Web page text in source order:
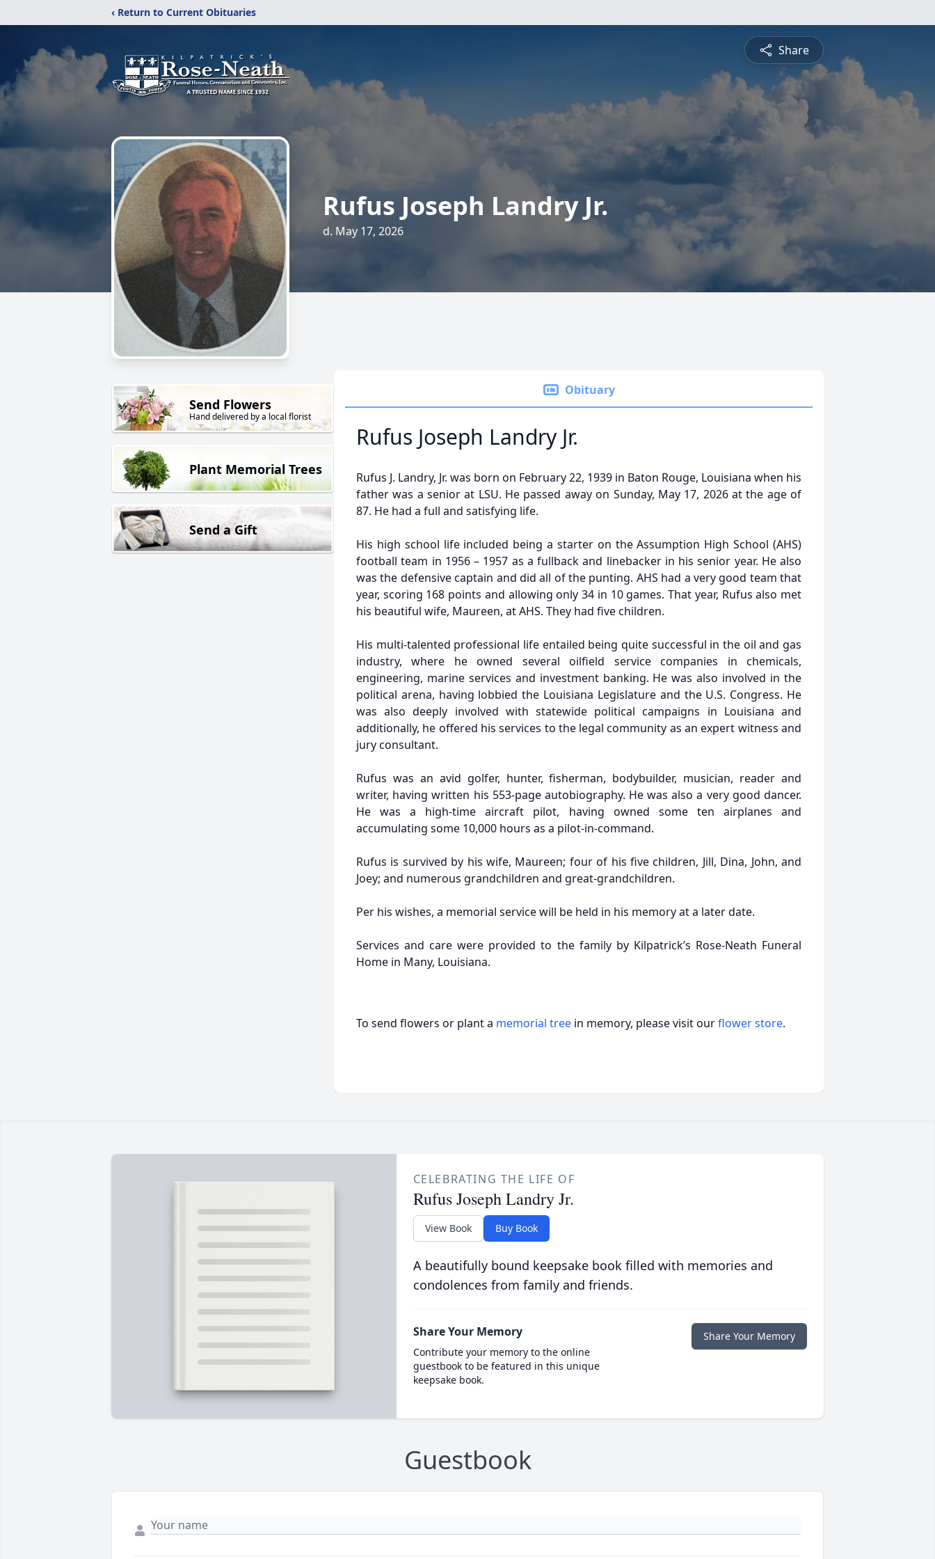
‹ Return to Current Obituaries
Share
Rufus Joseph Landry Jr.
d. May 17, 2026
Send Flowers
Hand delivered by a local florist
Plant Memorial Trees
Send a Gift
Obituary
Rufus Joseph Landry Jr.
Rufus J. Landry, Jr. was born on February 22, 1939 in Baton Rouge, Louisiana when his
father was a senior at LSU. He passed away on Sunday, May 17, 2026 at the age of
87. He had a full and satisfying life.
His high school life included being a starter on the Assumption High School (AHS)
football team in 1956 – 1957 as a fullback and linebacker in his senior year. He also
was the defensive captain and did all of the punting. AHS had a very good team that
year, scoring 168 points and allowing only 34 in 10 games. That year, Rufus also met
his beautiful wife, Maureen, at AHS. They had five children.
His multi-talented professional life entailed being quite successful in the oil and gas
industry, where he owned several oilfield service companies in chemicals,
engineering, marine services and investment banking. He was also involved in the
political arena, having lobbied the Louisiana Legislature and the U.S. Congress. He
was also deeply involved with statewide political campaigns in Louisiana and
additionally, he offered his services to the legal community as an expert witness and
jury consultant.
Rufus was an avid golfer, hunter, fisherman, bodybuilder, musician, reader and
writer, having written his 553-page autobiography. He was also a very good dancer.
He was a high-time aircraft pilot, having owned some ten airplanes and
accumulating some 10,000 hours as a pilot-in-command.
Rufus is survived by his wife, Maureen; four of his five children, Jill, Dina, John, and
Joey; and numerous grandchildren and great-grandchildren.
Per his wishes, a memorial service will be held in his memory at a later date.
Services and care were provided to the family by Kilpatrick’s Rose-Neath Funeral
Home in Many, Louisiana.
To send flowers or plant a memorial tree in memory, please visit ourflower store.
CELEBRATING THE LIFE OF
Rufus Joseph Landry Jr.
View Book Buy Book
A beautifully bound keepsake book filled with memories and
condolences from family and friends.
Share Your Memory
Contribute your memory to the online
guestbook to be featured in this unique
keepsake book.
Share Your Memory
Guestbook